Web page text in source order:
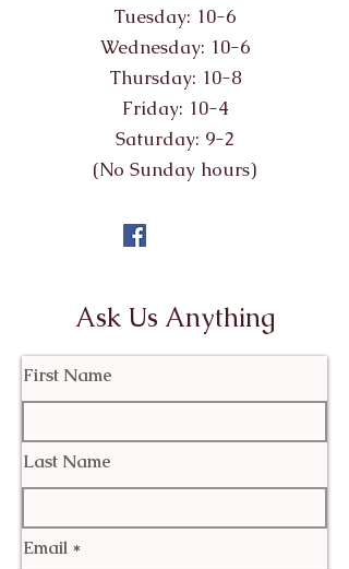
Tuesday: 10-6
Wednesday: 10-6
Thursday: 10-8
Friday: 10-4
Saturday: 9-2
(No Sunday hours)
Ask Us Anything
First Name
Last Name
Email